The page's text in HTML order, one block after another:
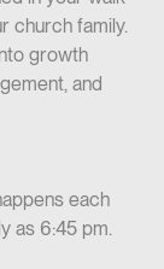
church family.
growth
and
each
as 6:45 pm.